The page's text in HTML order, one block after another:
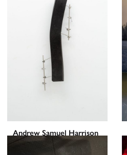
Andrew Samuel Harrison